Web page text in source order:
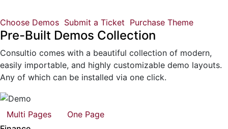
Choose Demos Submit a Ticket Purchase Theme
Pre-Built Demos Collection
Consultio comes with a beautiful collection of modern,
easily importable, and highly customizable demo layouts.
Any of which can be installed via one click.
Multi Pages
One Page